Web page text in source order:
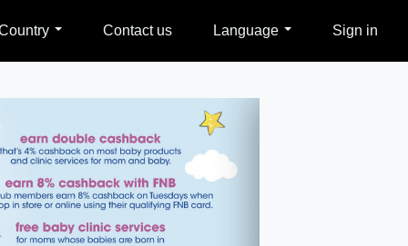
Contact us Language Sign in